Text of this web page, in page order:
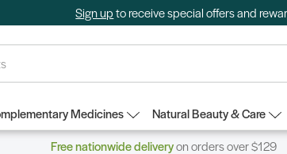
Sign upto receive special offers and
Medicines Natural Beauty & Care
Free nationwide deliveryon orders over $129